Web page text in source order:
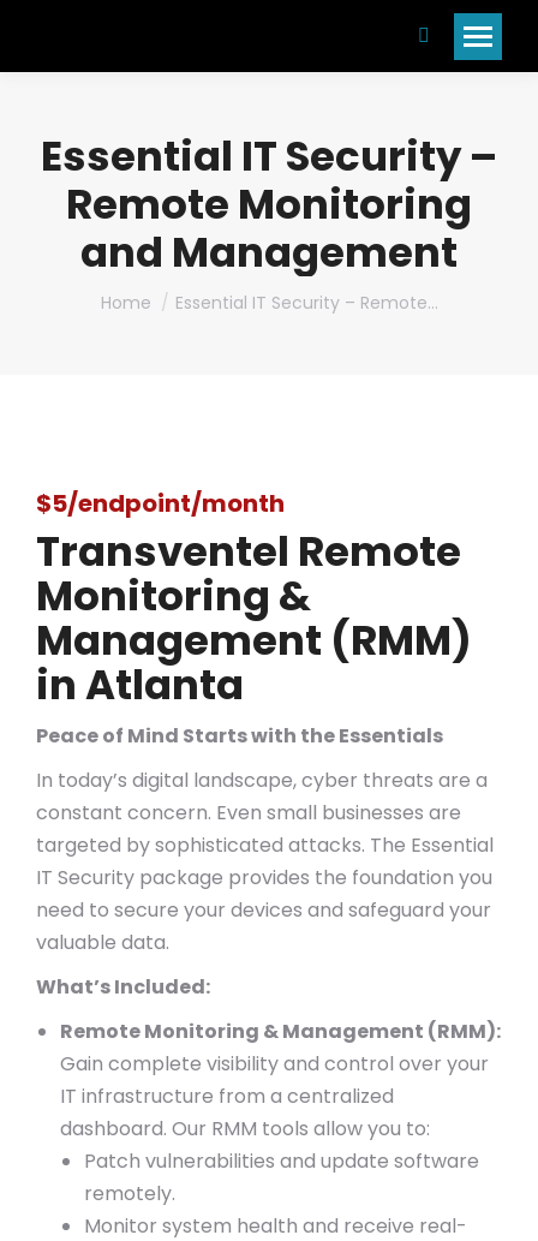
Search:
Essential IT Security –
Remote Monitoring
and Management
You are here:
Home Essential IT Security – Remote…
$5/endpoint/month
Transventel Remote
Monitoring &
Management (RMM)
in Atlanta
Peace of Mind Starts with the Essentials
In today’s digital landscape, cyber threats are a
constant concern. Even small businesses are
targeted by sophisticated attacks. The Essential
IT Security package provides the foundation you
need to secure your devices and safeguard your
valuable data.
What’s Included:
Remote Monitoring & Management (RMM):
Gain complete visibility and control over your
IT infrastructure from a centralized
dashboard. Our RMM tools allow you to:
Patch vulnerabilities and update software
remotely.
Monitor system health and receive real-